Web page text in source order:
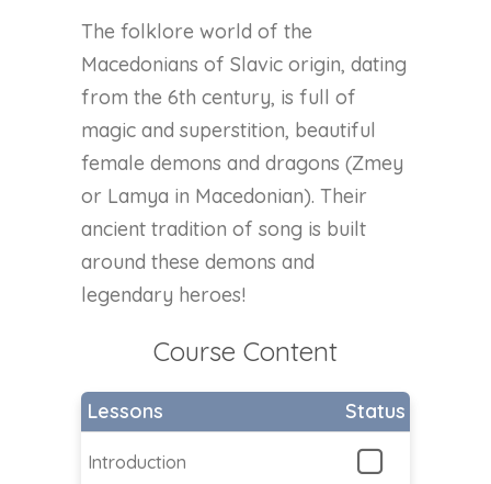
The folklore world of the
Macedonians of Slavic origin, dating
from the 6th century, is full of
magic and superstition, beautiful
female demons and dragons (Zmey
or Lamya in Macedonian). Their
ancient tradition of song is built
around these demons and
legendary heroes!
Course Content
Lessons Status
Introduction